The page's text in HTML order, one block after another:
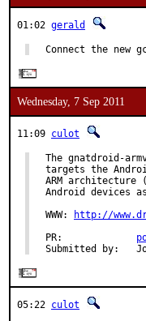
01:02 gerald
Connect the new
Wednesday, 7 Sep 2011
11:09 culot
The gnatdroid-
targets the
ARM
Android devices
WWW:
http://
PR:
Submitted by:
05:22 culot